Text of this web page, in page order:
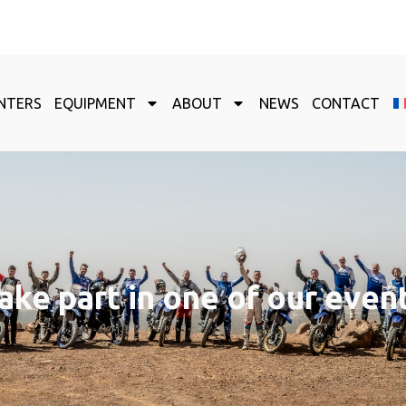
EQUIPMENT ABOUT NEWS CONTACT
part in one of our